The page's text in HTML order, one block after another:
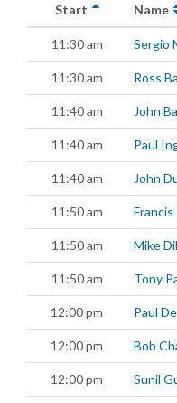
Start Name
11:30 am Sergio
11:30 am Ross
11:40 am John
11:40 am Paul
11:40 am John
11:50 am Francis
11:50 am Mike
11:50 am Tony
12:00 pm Paul
12:00 pm Bob
12:00 pm Sunil